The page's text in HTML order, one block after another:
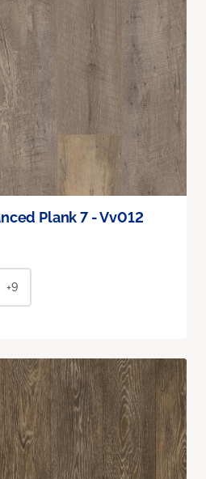
Plank 7 - Vv012
+9